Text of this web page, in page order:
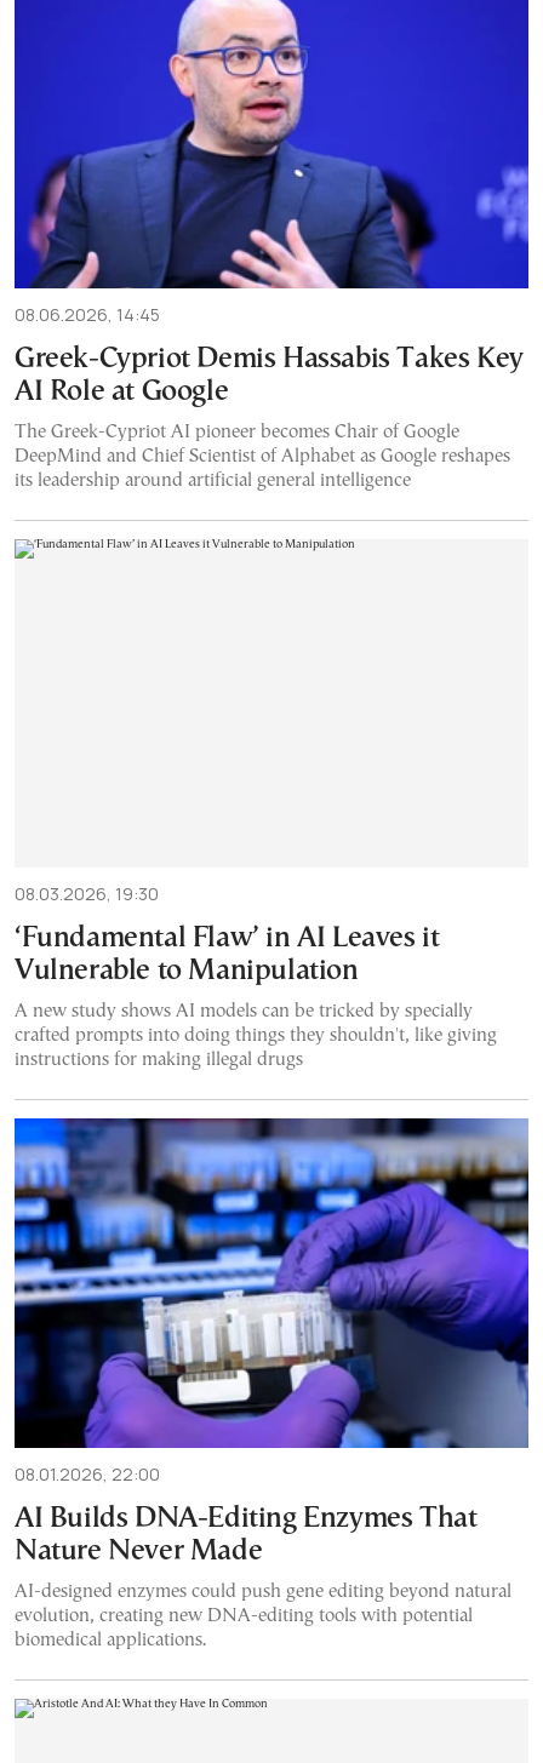
08.06.2026, 14:45
Greek-Cypriot Demis Hassabis Takes Key
AI Role at Google
The Greek-Cypriot AI pioneer becomes Chair of Google
DeepMind and Chief Scientist of Alphabet as Google reshapes
its leadership around artificial general intelligence
08.03.2026, 19:30
‘Fundamental Flaw’ in AI Leaves it
Vulnerable to Manipulation
A new study shows AI models can be tricked by specially
crafted prompts into doing things they shouldn't, like giving
instructions for making illegal drugs
08.01.2026, 22:00
AI Builds DNA-Editing Enzymes That
Nature Never Made
AI-designed enzymes could push gene editing beyond natural
evolution, creating new DNA-editing tools with potential
biomedical applications.